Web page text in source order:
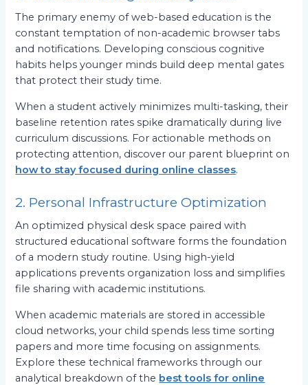
The primary enemy of web-based education is the
constant temptation of non-academic browser tabs
and notifications. Developing conscious cognitive
habits helps younger minds build deep mental gates
that protect their study time.
When a student actively minimizes multi-tasking, their
baseline retention rates spike dramatically during live
curriculum discussions. For actionable methods on
protecting attention, discover our parent blueprint on
how to stay focused during online classes.
2. Personal Infrastructure Optimization
An optimized physical desk space paired with
structured educational software forms the foundation
of a modern study routine. Using high-yield
applications prevents organization loss and simplifies
file sharing with academic institutions.
When academic materials are stored in accessible
cloud networks, your child spends less time sorting
papers and more time focusing on assignments.
Explore these technical frameworks through our
analytical breakdown of the best tools for online